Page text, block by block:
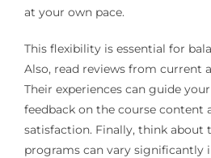
at your own pace.
This flexibility is essential for
Also, read reviews from current
Their experiences can guide
feedback on the course content
satisfaction. Finally, think about
programs can vary significantly